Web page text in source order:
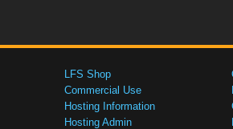
LFS Shop
Commercial Use
Hosting Information
Hosting Admin